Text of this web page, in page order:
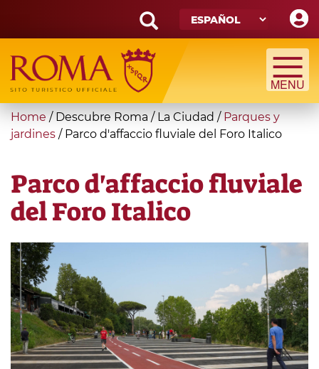
main
content
Search
form
Búsqueda
You
are
Home / Descubre Roma / La Ciudad / Parques y
jardines / Parco d'affaccio fluviale del Foro Italico
Parco d'affaccio fluviale
del Foro Italico